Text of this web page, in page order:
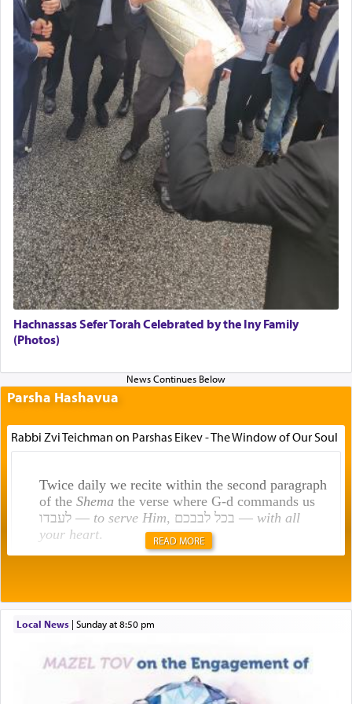
Hachnassas Sefer Torah Celebrated by the Iny Family
(Photos)
Parsha Hashavua
Rabbi Zvi Teichman on Parshas Eikev - The Window of Our Soul
Twice daily we recite within the second paragraph
of the Shemathe verse where G-d commands us
לעבדו — to serve Him , בכל לבבכם — with all
your heart.
תפילה — prayer.
This verb לעבוד — to 'serve' G-d seems to be
uniquely applied to fulfilling the obligation to
pray, but not generally used in describing our duty
READ MORE
Local News| Sunday at 8:50 pm